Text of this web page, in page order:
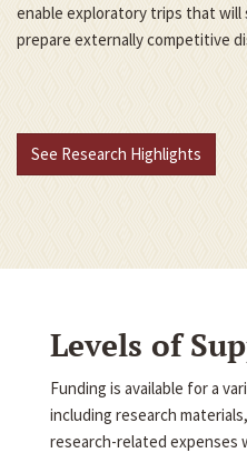
enable exploratory trips that
prepare externally competitive
See Research Highlights
Levels of
Funding is available for a
including research
research-related expenses